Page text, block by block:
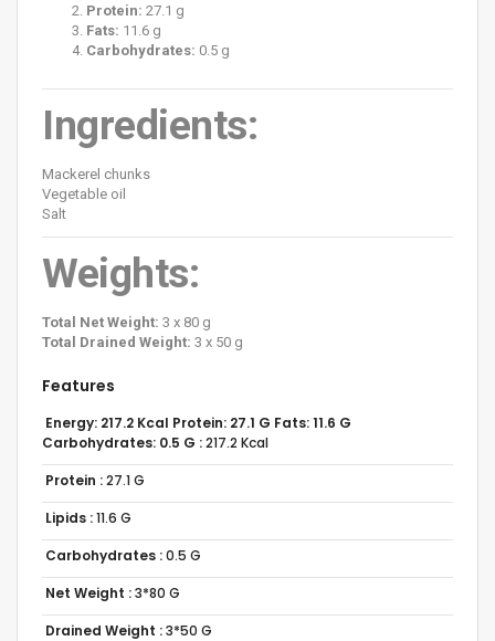
Protein: 27.1 g
Fats: 11.6 g
Carbohydrates: 0.5 g
Ingredients:
Mackerel chunks
Vegetable oil
Salt
Weights:
Total Net Weight: 3 x 80 g
Total Drained Weight: 3 x 50 g
Features
Energy: 217.2 Kcal Protein: 27.1 G Fats: 11.6 G
Carbohydrates: 0.5 G :217.2 Kcal
Protein :27.1 G
Lipids :11.6 G
Carbohydrates :0.5 G
Net Weight :3*80 G
Drained Weight :3*50 G